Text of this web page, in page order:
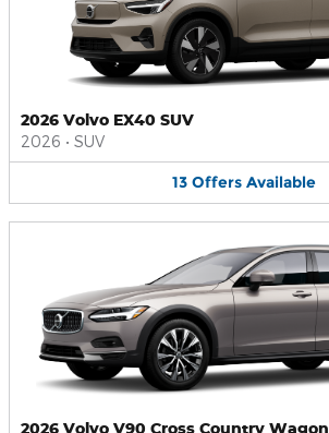
2026 Volvo EX40 SUV
2026 • SUV
13 Offers Available
2026 Volvo V90 Cross Country Wagon